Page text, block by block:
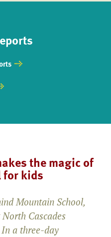
the magic of
for kids
Mountain School,
Cascades
a three-day